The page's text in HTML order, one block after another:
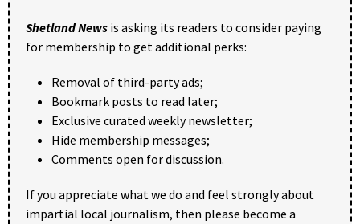
Shetland News is asking its readers to consider paying
for membership to get additional perks:
Removal of third-party ads;
Bookmark posts to read later;
Exclusive curated weekly newsletter;
Hide membership messages;
Comments open for discussion.
If you appreciate what we do and feel strongly about
impartial local journalism, then please become a